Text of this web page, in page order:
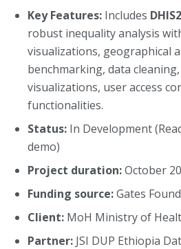
Key Features: Includes DHIS2
robust inequality analysis
visualizations, geographical
benchmarking, data
visualizations, user access
functionalities.
Status: In Development
demo)
Project duration:October
Funding source:Gates
Client: MoH Ministry of
Partner: JSI DUP Ethiopia